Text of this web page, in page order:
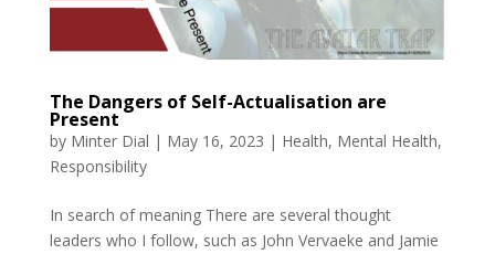
The Dangers of Self-Actualisation are
Present
by Minter Dial | May 16, 2023 | Health, Mental Health,
Responsibility
In search of meaning There are several thought
leaders who I follow, such as John Vervaeke and Jamie